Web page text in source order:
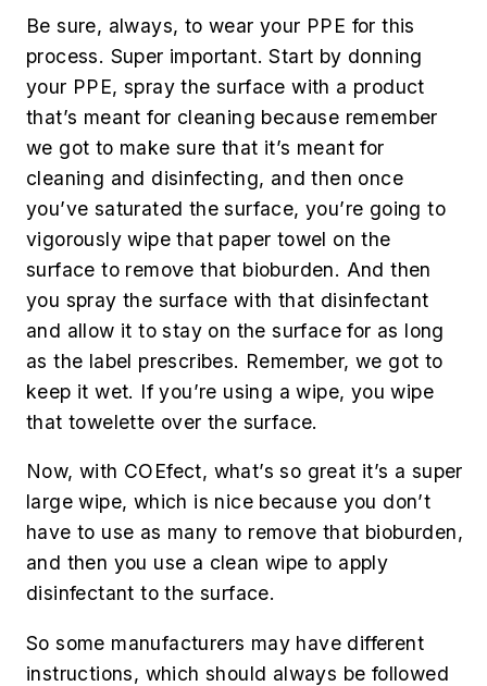
Be sure, always, to wear your PPE for this
process. Super important. Start by donning
your PPE, spray the surface with a product
that’s meant for cleaning because remember
we got to make sure that it’s meant for
cleaning and disinfecting, and then once
you’ve saturated the surface, you’re going to
vigorously wipe that paper towel on the
surface to remove that bioburden. And then
you spray the surface with that disinfectant
and allow it to stay on the surface for as long
as the label prescribes. Remember, we got to
keep it wet. If you’re using a wipe, you wipe
that towelette over the surface.
Now, with COEfect, what’s so great it’s a super
large wipe, which is nice because you don’t
have to use as many to remove that bioburden,
and then you use a clean wipe to apply
disinfectant to the surface.
So some manufacturers may have different
instructions, which should always be followed